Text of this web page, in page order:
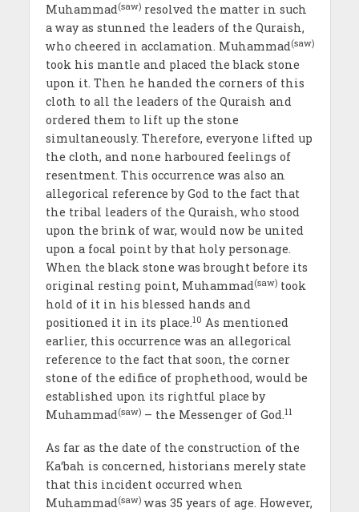
Muhammad(saw)resolved the matter in such
a way as stunned the leaders of the Quraish,
who cheered in acclamation. Muhammad(saw)
took his mantle and placed the black stone
upon it. Then he handed the corners of this
cloth to all the leaders of the Quraish and
ordered them to lift up the stone
simultaneously. Therefore, everyone lifted up
the cloth, and none harboured feelings of
resentment. This occurrence was also an
allegorical reference by God to the fact that
the tribal leaders of the Quraish, who stood
upon the brink of war, would now be united
upon a focal point by that holy personage.
When the black stone was brought before its
original resting point, Muhammad(saw)took
hold of it in his blessed hands and
positioned it in its place.10 As mentioned
earlier, this occurrence was an allegorical
reference to the fact that soon, the corner
stone of the edifice of prophethood, would be
established upon its rightful place by
Muhammad(saw)– the Messenger of God.11
As far as the date of the construction of the
Ka‘bah is concerned, historians merely state
that this incident occurred when
Muhammad(saw)was 35 years of age. However,